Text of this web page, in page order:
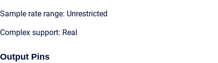
Sample rate range: Unrestricted
Complex support: Real
Output Pins